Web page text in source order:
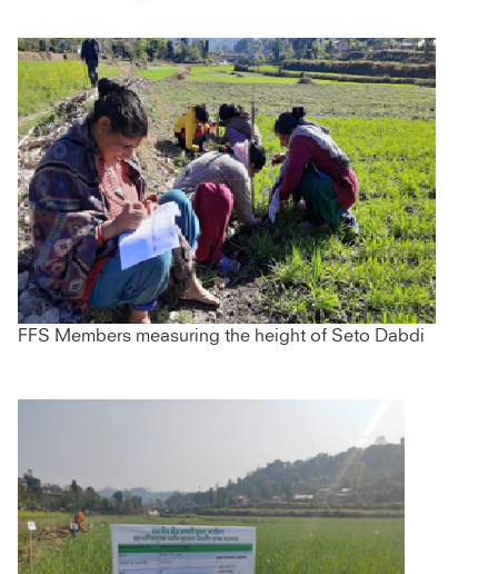
FFS Members measuring the height of Seto Dabdi